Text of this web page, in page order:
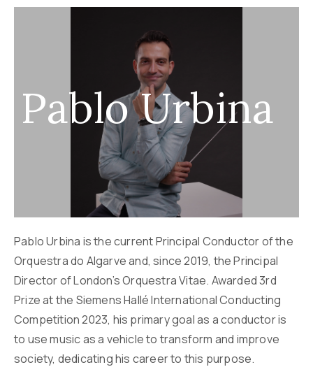
Pablo Urbina
Pablo Urbina is the current Principal Conductor of the
Orquestra do Algarve and, since 2019, the Principal
Director of London’s Orquestra Vitae. Awarded 3rd
Prize at the Siemens Hallé International Conducting
Competition 2023, his primary goal as a conductor is
to use music as a vehicle to transform and improve
society, dedicating his career to this purpose.